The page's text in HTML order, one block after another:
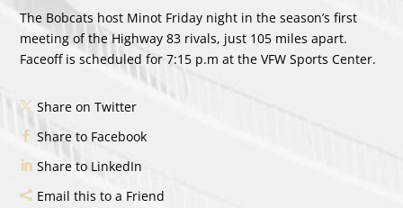
The Bobcats host Minot Friday night in the season’s first
meeting of the Highway 83 rivals, just 105 miles apart.
Faceoff is scheduled for 7:15 p.m at the VFW Sports Center.
Share on Twitter
Share to Facebook
Share to LinkedIn
Email this to a Friend